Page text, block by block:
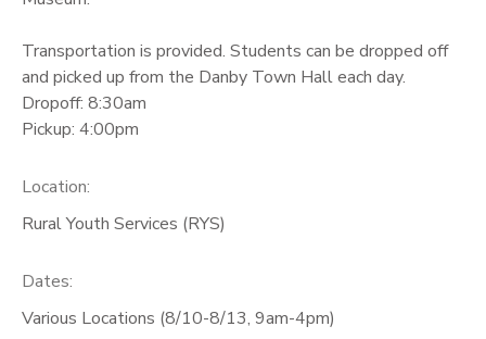
Transportation is provided. Students can be dropped off
and picked up from the Danby Town Hall each day.
Dropoff: 8:30am
Pickup: 4:00pm
Location:
Rural Youth Services (RYS)
Dates:
Various Locations (8/10-8/13, 9am-4pm)